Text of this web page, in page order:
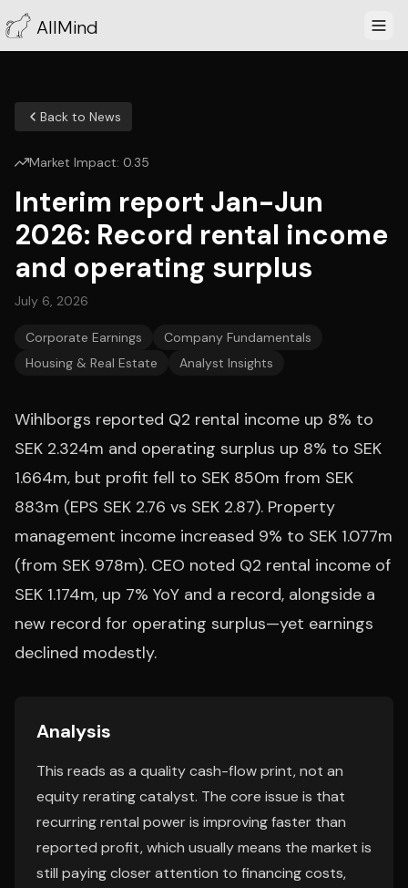
AllMind
Back to News
Market Impact: 0.35
Interim report Jan-Jun
2026: Record rental income
and operating surplus
July 6, 2026
Corporate Earnings
Company Fundamentals
Housing & Real Estate
Analyst Insights
Wihlborgs reported Q2 rental income up 8% to
SEK 2.324m and operating surplus up 8% to SEK
1.664m, but profit fell to SEK 850m from SEK
883m (EPS SEK 2.76 vs SEK 2.87). Property
management income increased 9% to SEK 1.077m
(from SEK 978m). CEO noted Q2 rental income of
SEK 1.174m, up 7% YoY and a record, alongside a
new record for operating surplus—yet earnings
declined modestly.
Analysis
This reads as a quality cash-flow print, not an
equity rerating catalyst. The core issue is that
recurring rental power is improving faster than
reported profit, which usually means the market is
still paying closer attention to financing costs,